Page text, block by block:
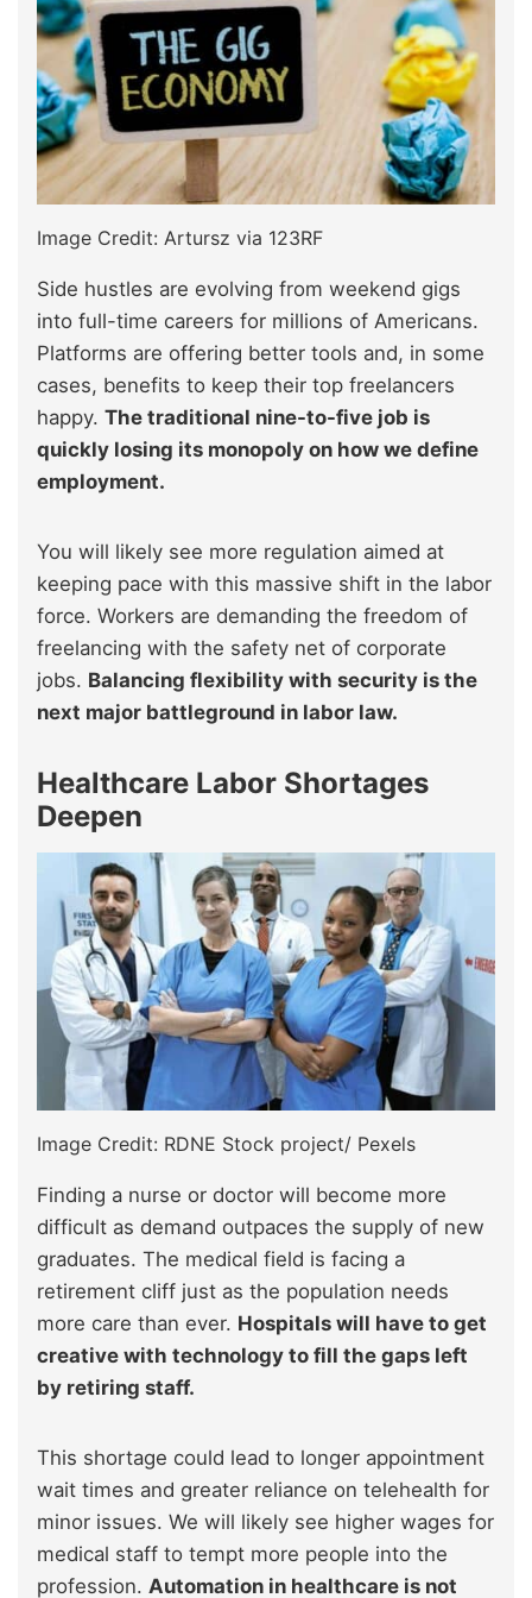
Image Credit: Artursz via 123RF
Side hustles are evolving from weekend gigs
into full-time careers for millions of Americans.
Platforms are offering better tools and, in some
cases, benefits to keep their top freelancers
happy. The traditional nine-to-five job is
quickly losing its monopoly on how we define
employment.
You will likely see more regulation aimed at
keeping pace with this massive shift in the labor
force. Workers are demanding the freedom of
freelancing with the safety net of corporate
jobs. Balancing flexibility with security is the
next major battleground in labor law.
Healthcare Labor Shortages
Deepen
Image Credit: RDNE Stock project/ Pexels
Finding a nurse or doctor will become more
difficult as demand outpaces the supply of new
graduates. The medical field is facing a
retirement cliff just as the population needs
more care than ever. Hospitals will have to get
creative with technology to fill the gaps left
by retiring staff.
This shortage could lead to longer appointment
wait times and greater reliance on telehealth for
minor issues. We will likely see higher wages for
medical staff to tempt more people into the
profession. Automation in healthcare is not